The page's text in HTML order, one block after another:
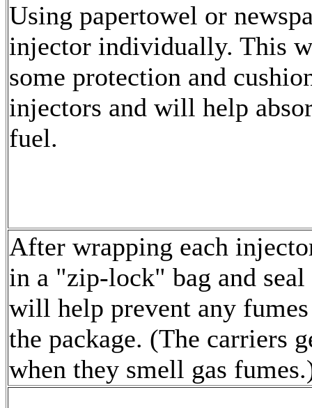
Using papertowel or
injector individually. This
some protection and
injectors and will help
fuel.
After wrapping each
in a "zip-lock" bag and seal
will help prevent any
the package. (The carriers
when they smell gas